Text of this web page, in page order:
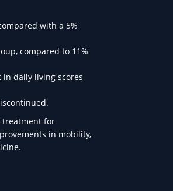
with a 5%
compared to 11%
daily living scores
treatment for
in mobility,